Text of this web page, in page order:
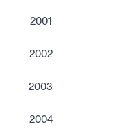
2001
2002
2003
2004